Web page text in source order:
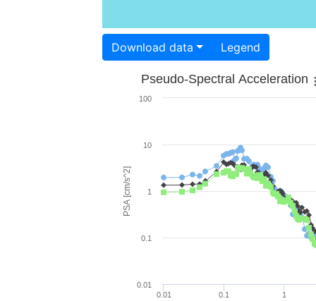
Download data Legend
PSA [cm/s^2]
Pseudo-Spectral Acceleration
0.01 0.1 1
0.01
0.1
1
10
100